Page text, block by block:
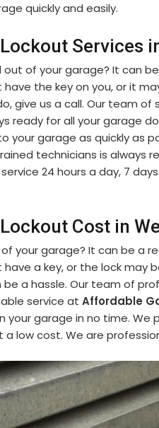
quickly and easily.
Services
out of your garage? It can
have the key on you, or it
give us a call. Our team of
ready for all your garage
your garage as quickly as
technicians is always
24 hours a day, 7
Cost in
your garage? It can be a
have a key, or the lock
a hassle. Our team of
service at Affordable
your garage in no time.
a low cost. We are